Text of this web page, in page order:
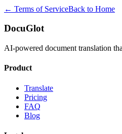
← Terms of ServiceBack to Home
DocuGlot
AI-powered document translation
Product
Translate
Pricing
FAQ
Blog